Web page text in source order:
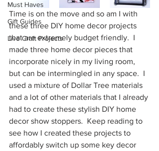
Must Haves
Gift Guides
Live Craft Projects
Time is on the move and so am I with
these three DIY home decor projects
that are extremely budget friendly.  I
made three home decor pieces that
incorporate nicely in my living room,
but can be intermingled in any space.  I
used a mixture of Dollar Tree materials
and a lot of other materials that I already
had to create these stylish DIY home
decor show stoppers.  Keep reading to
see how I created these projects to
affordably switch up some key decor